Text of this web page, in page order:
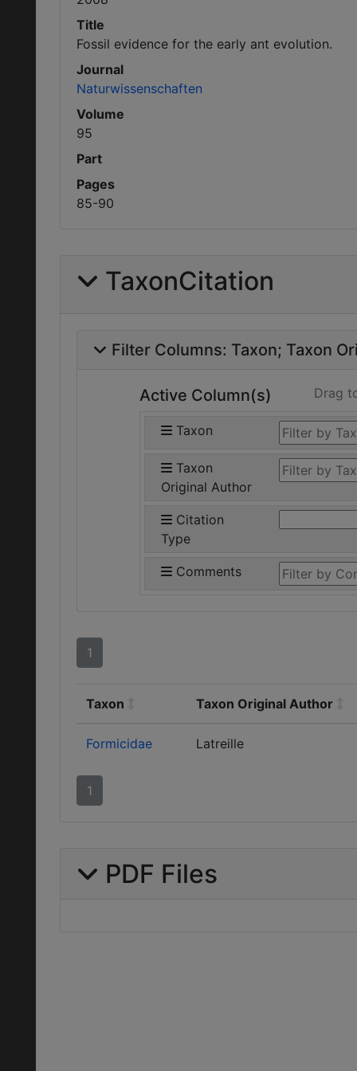
Title
Fossil evidence for the early ant evolution.
Journal
Naturwissenschaften
Volume
95
Part
Pages
85-90
TaxonCitation
Filter Columns: Taxon Taxon
Active Column(s) Drag
Taxon
Taxon
Original Author
Citation
Type
Comments
1
Taxon Taxon Original Author
Formicidae Latreille
1
PDF Files